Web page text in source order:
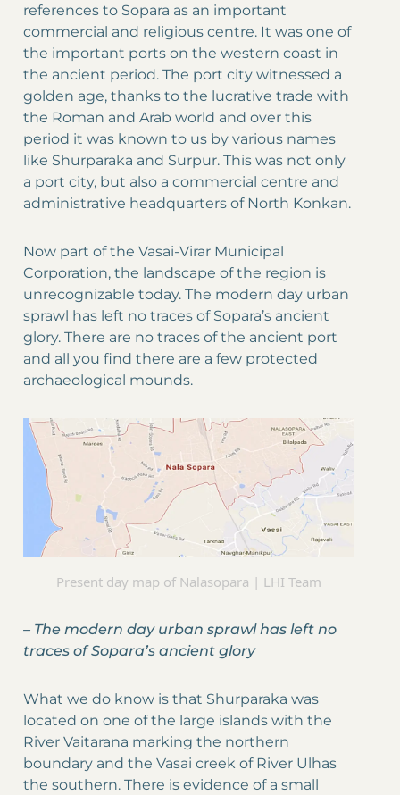
references to Sopara as an important
commercial and religious centre. It was one of
the important ports on the western coast in
the ancient period. The port city witnessed a
golden age, thanks to the lucrative trade with
the Roman and Arab world and over this
period it was known to us by various names
like Shurparaka and Surpur. This was not only
a port city, but also a commercial centre and
administrative headquarters of North Konkan.
Now part of the Vasai-Virar Municipal
Corporation, the landscape of the region is
unrecognizable today. The modern day urban
sprawl has left no traces of Sopara’s ancient
glory. There are no traces of the ancient port
and all you find there are a few protected
archaeological mounds.
Present day map of Nalasopara | LHI Team
– The modern day urban sprawl has left no
traces of Sopara’s ancient glory
What we do know is that Shurparaka was
located on one of the large islands with the
River Vaitarana marking the northern
boundary and the Vasai creek of River Ulhas
the southern. There is evidence of a small